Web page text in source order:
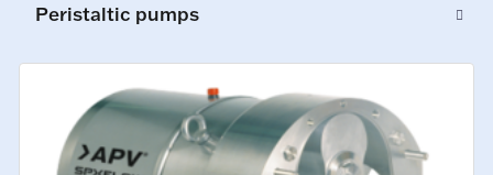
Peristaltic pumps